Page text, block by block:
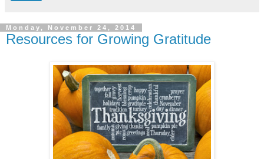
Monday, November 24, 2014
Resources for Growing Gratitude